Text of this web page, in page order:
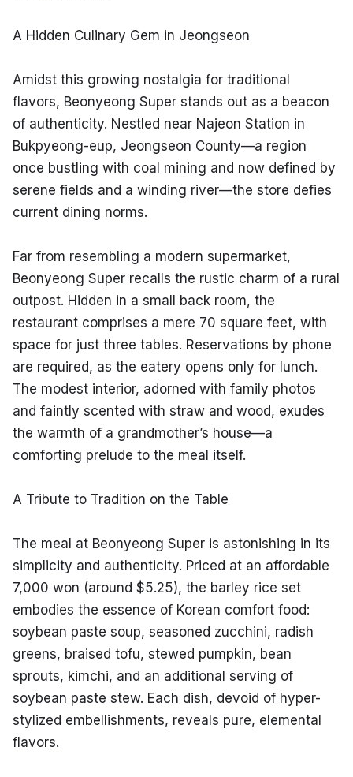
A Hidden Culinary Gem in Jeongseon
Amidst this growing nostalgia for traditional
flavors, Beonyeong Super stands out as a beacon
of authenticity. Nestled near Najeon Station in
Bukpyeong-eup, Jeongseon County—a region
once bustling with coal mining and now defined by
serene fields and a winding river—the store defies
current dining norms.
Far from resembling a modern supermarket,
Beonyeong Super recalls the rustic charm of a rural
outpost. Hidden in a small back room, the
restaurant comprises a mere 70 square feet, with
space for just three tables. Reservations by phone
are required, as the eatery opens only for lunch.
The modest interior, adorned with family photos
and faintly scented with straw and wood, exudes
the warmth of a grandmother’s house—a
comforting prelude to the meal itself.
A Tribute to Tradition on the Table
The meal at Beonyeong Super is astonishing in its
simplicity and authenticity. Priced at an affordable
7,000 won (around $5.25), the barley rice set
embodies the essence of Korean comfort food:
soybean paste soup, seasoned zucchini, radish
greens, braised tofu, stewed pumpkin, bean
sprouts, kimchi, and an additional serving of
soybean paste stew. Each dish, devoid of hyper-
stylized embellishments, reveals pure, elemental
flavors.